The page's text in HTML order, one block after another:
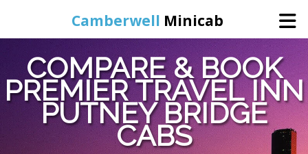
Camberwell Minicab
Home
Online Booking
Services
COMPARE & BOOK
PREMIER TRAVEL INN
PUTNEY BRIDGE
CABS